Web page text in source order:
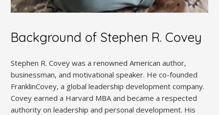
Background of Stephen R. Covey
Stephen R. Covey was a renowned American author‚
businessman‚ and motivational speaker. He co-founded
FranklinCovey‚ a global leadership development company.
Covey earned a Harvard MBA and became a respected
authority on leadership and personal development. His